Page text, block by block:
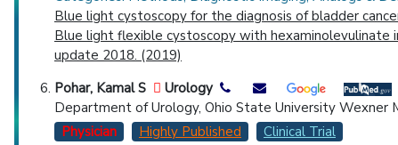
Blue light cystoscopy for the diagnosis of bladder
Blue light flexible cystoscopy with hexaminolevulinate
update 2018. (2019)
Pohar, Kamal S
Urology
Department of Urology, Ohio State University Wexner
Physician
Highly Published
Clinical Trial